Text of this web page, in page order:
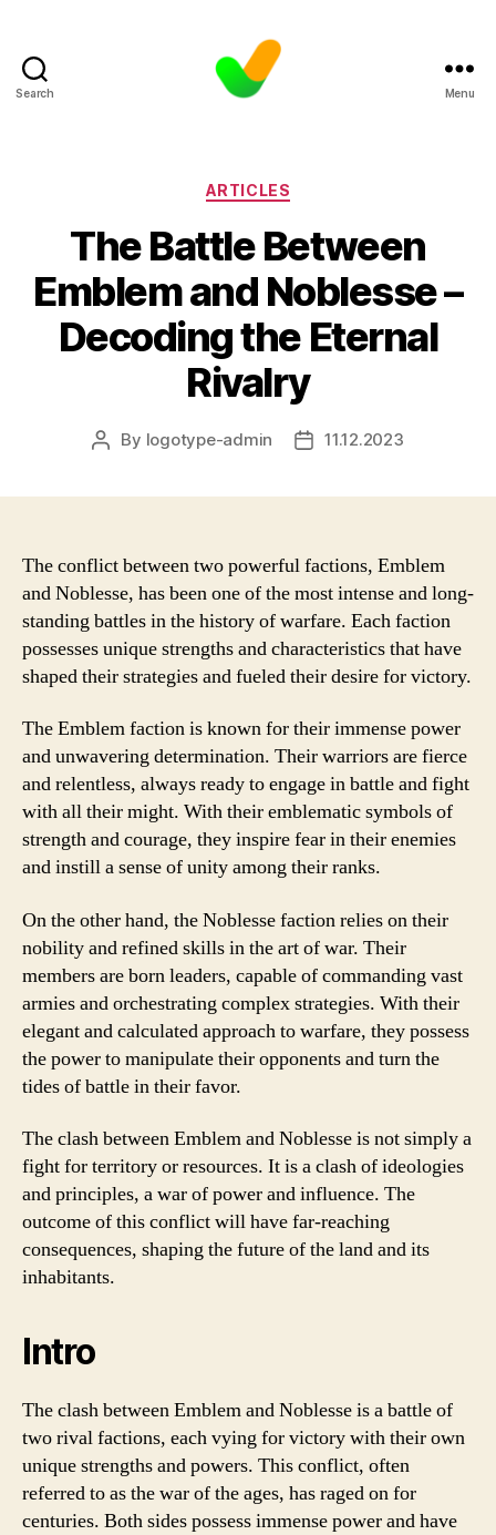
Search Menu
Categories
ARTICLES
The Battle Between
Emblem and Noblesse –
Decoding the Eternal
Rivalry
Post
By logotype-admin
Post11.12.2023
The conflict between two powerful factions, Emblem
and Noblesse, has been one of the most intense and long-
standing battles in the history of warfare. Each faction
possesses unique strengths and characteristics that have
shaped their strategies and fueled their desire for victory.
The Emblem faction is known for their immense power
and unwavering determination. Their warriors are fierce
and relentless, always ready to engage in battle and fight
with all their might. With their emblematic symbols of
strength and courage, they inspire fear in their enemies
and instill a sense of unity among their ranks.
On the other hand, the Noblesse faction relies on their
nobility and refined skills in the art of war. Their
members are born leaders, capable of commanding vast
armies and orchestrating complex strategies. With their
elegant and calculated approach to warfare, they possess
the power to manipulate their opponents and turn the
tides of battle in their favor.
The clash between Emblem and Noblesse is not simply a
fight for territory or resources. It is a clash of ideologies
and principles, a war of power and influence. The
outcome of this conflict will have far-reaching
consequences, shaping the future of the land and its
inhabitants.
Intro
The clash between Emblem and Noblesse is a battle of
two rival factions, each vying for victory with their own
unique strengths and powers. This conflict, often
referred to as the war of the ages, has raged on for
centuries. Both sides possess immense power and have